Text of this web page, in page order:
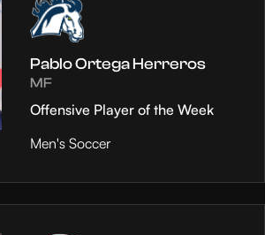
Pablo Ortega Herreros
MF
Offensive Player of the Week
Men's Soccer